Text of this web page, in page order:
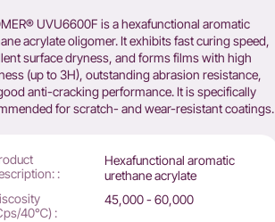
UVU6600F is a hexafunctional aromatic
acrylate oligomer. It exhibits fast curing speed,
surface dryness, and forms films with high
(up to 3H), outstanding abrasion resistance,
anti-cracking performance. It is specifically
for scratch- and wear-resistant coatings.
:
Hexafunctional aromatic
urethane acrylate
40℃) :
45,000 - 60,000